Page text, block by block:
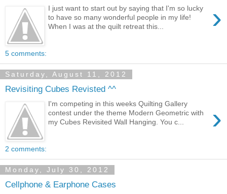
›
I just want to start out by saying that I'm so lucky
to have so many wonderful people in my life!
When I was at the quilt retreat this...
5 comments:
Saturday, August 11, 2012
Revisiting Cubes Revisted ^^
›
I'm competing in this weeks Quilting Gallery
contest under the theme Modern Geometric with
my Cubes Revisited Wall Hanging. You c...
2 comments:
Monday, July 30, 2012
Cellphone & Earphone Cases